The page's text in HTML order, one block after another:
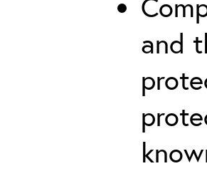
and